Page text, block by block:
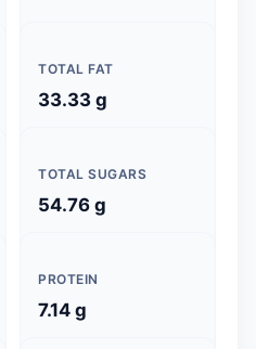
TOTAL FAT
33.33 g
TOTAL SUGARS
54.76 g
PROTEIN
7.14 g